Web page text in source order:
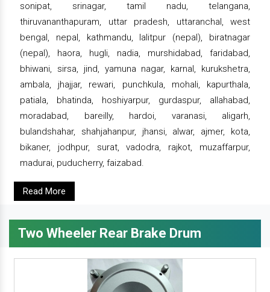
sonipat, srinagar, tamil nadu, telangana,
thiruvananthapuram, uttar pradesh, uttaranchal, west
bengal, nepal, kathmandu, lalitpur (nepal), biratnagar
(nepal), haora, hugli, nadia, murshidabad, faridabad,
bhiwani, sirsa, jind, yamuna nagar, karnal, kurukshetra,
ambala, jhajjar, rewari, punchkula, mohali, kapurthala,
patiala, bhatinda, hoshiyarpur, gurdaspur, allahabad,
moradabad, bareilly, hardoi, varanasi, aligarh,
bulandshahar, shahjahanpur, jhansi, alwar, ajmer, kota,
bikaner, jodhpur, surat, vadodra, rajkot, muzaffarpur,
madurai, puducherry, faizabad.
Read More
Two Wheeler Rear Brake Drum